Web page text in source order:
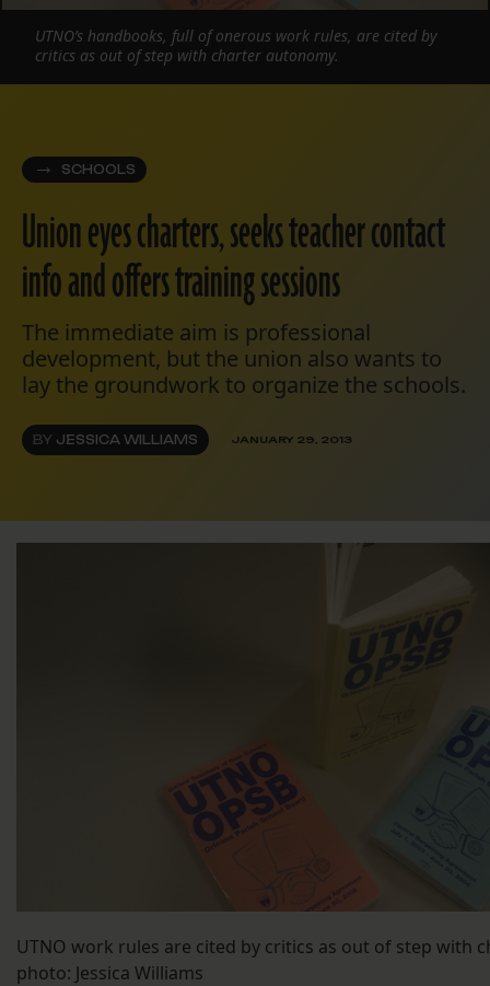
SCHOOLS
Union eyes charters, seeks teacher contact
info and offers training sessions
The immediate aim is professional
development, but the union also wants to
lay the groundwork to organize the schools.
BY JESSICA WILLIAMS JANUARY 29, 2013
UTNO’s handbooks, full of onerous work rules, are cited by
critics as out of step with charter autonomy.
UTNO work rules are cited by critics as out of step with
photo: Jessica Williams